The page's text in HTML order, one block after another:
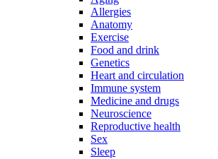
Allergies
Anatomy
Exercise
Food and drink
Genetics
Heart and circulation
Immune system
Medicine and drugs
Neuroscience
Reproductive health
Sex
Sleep